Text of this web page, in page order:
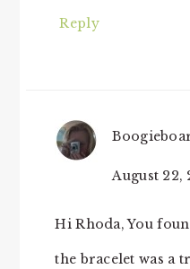
Reply
August 22,
Hi Rhoda, You
the bracelet was a